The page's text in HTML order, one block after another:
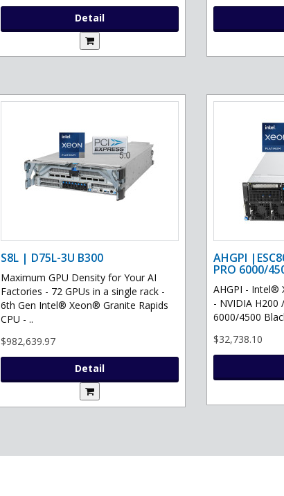
Detail
S8L | D75L-3U B300
Maximum GPU Density for Your AI
Factories - 72 GPUs in a single rack -
6th Gen Intel® Xeon® Granite Rapids
CPU - ..
$982,639.97
Detail
AHGPI
PRO 6000/
AHGPI - Intel®
- NVIDIA H200
6000/4500
$32,738.10